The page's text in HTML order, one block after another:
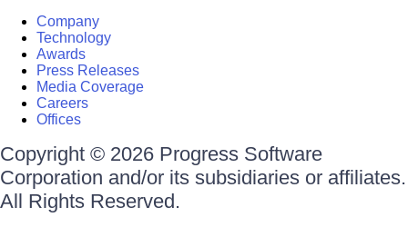
Company
Technology
Awards
Press Releases
Media Coverage
Careers
Offices
Copyright © 2026 Progress Software
Corporation and/or its subsidiaries or affiliates.
All Rights Reserved.